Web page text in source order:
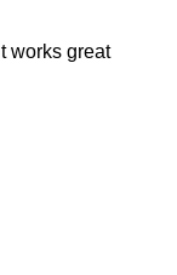
works great